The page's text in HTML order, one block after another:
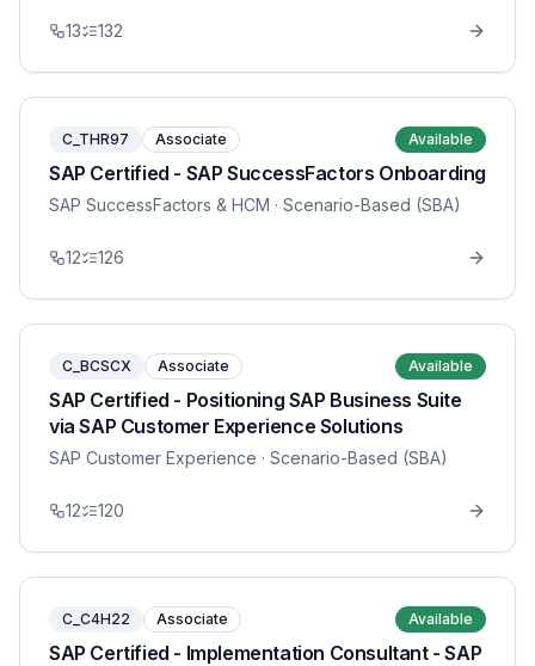
13 132
C_THR97 Associate Available
SAP Certified - SAP SuccessFactors Onboarding
SAP SuccessFactors & HCM · Scenario-Based (SBA)
12 126
C_BCSCX Associate Available
SAP Certified - Positioning SAP Business Suite
via SAP Customer Experience Solutions
SAP Customer Experience · Scenario-Based (SBA)
12 120
C_C4H22 Associate Available
SAP Certified - Implementation Consultant - SAP